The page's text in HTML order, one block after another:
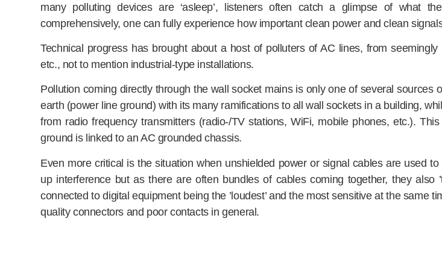
many polluting devices are ‘asleep’, listeners often catch a glimpse of what
comprehensively, one can fully experience how important clean power and clean
Technical progress has brought about a host of polluters of AC lines, from
etc., not to mention industrial-type installations.
Pollution coming directly through the wall socket mains is only one of several
earth (power line ground) with its many ramifications to all wall sockets in a building,
from radio frequency transmitters (radio-/TV stations, WiFi, mobile phones, etc.).
ground is linked to an AC grounded chassis.
Even more critical is the situation when unshielded power or signal cables are used
up interference but as there are often bundles of cables coming together, they
connected to digital equipment being the ’loudest’ and the most sensitive at the same
quality connectors and poor contacts in general.